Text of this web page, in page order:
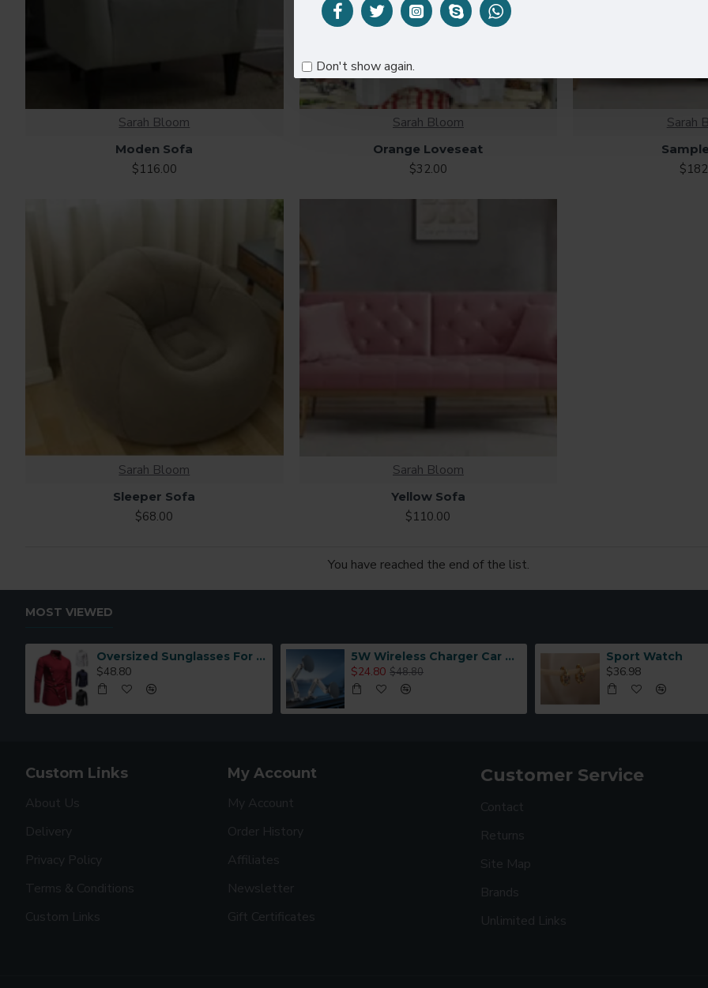
Don't show again.
Sarah Bloom
Moden Sofa
$116.00
Sarah Bloom
Orange Loveseat
$32.00
Sarah
Sarah Bloom
Sleeper Sofa
$68.00
Sarah Bloom
Yellow Sofa
$110.00
You have reached the end of the list.
MOST VIEWED
Oversized Sunglasses For Long Summer Days
$48.80
5W Wireless Charger Car Phone Holder In Car
$24.80 $48.80
Sport Watch
$36.98
Custom Links
About Us
Delivery
Privacy Policy
Terms & Conditions
Custom Links
My Account
My Account
Order History
Affiliates
Newsletter
Gift Certificates
Customer Service
Contact
Returns
Site Map
Brands
Unlimited Links